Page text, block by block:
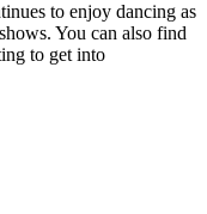
to enjoy dancing as
You can also find
to get into